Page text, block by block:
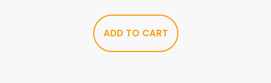
ADD TO CART